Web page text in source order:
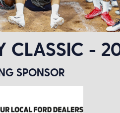
CLASSIC -
SPONSOR